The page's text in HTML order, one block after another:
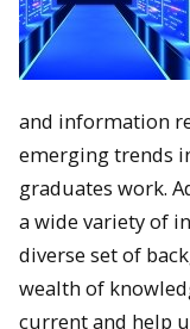
and information
emerging trends
graduates work.
a wide variety of
diverse set of
wealth of
current and help